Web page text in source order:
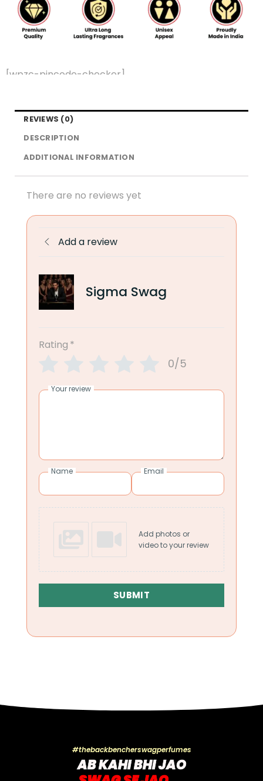
[wpzc-pincode-checker]
REVIEWS (0)
DESCRIPTION
ADDITIONAL INFORMATION
There are no reviews yet
Add a review
Sigma Swag
Rating *
0/5
Your review
Name Email
Add photos or
video to your review
SUBMIT
#thebackbencherswagperfumes
AB KAHI BHI JAO